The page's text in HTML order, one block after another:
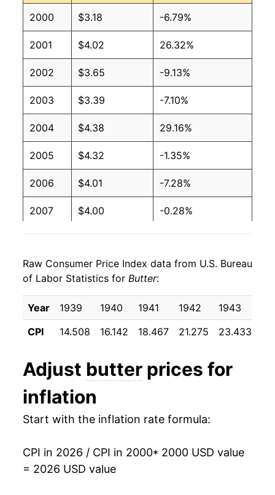
1993 $1.66 $3.75
1992 $1.83 $3.88
1991 $1.94 $3.96
1990 $1.99 $3.97
1989 $2.13 $3.98
1988 $2.16 $4.03
1987 $2.17 $4.04
1986 $2.15 $4.08
1984 $2.11 $4.05
1983 $2.06 $4.07
1980 $1.88 $4.12
2000 $3.18 -6.79%
2001 $4.02 26.32%
2002 $3.65 -9.13%
2003 $3.39 -7.10%
2004 $4.38 29.16%
2005 $4.32 -1.35%
2006 $4.01 -7.28%
2007 $4.00 -0.28%
2009 $3.87 -7.17%
2010 $4.27 10.39%
2011 $4.93 15.45%
2013 $4.64 1.18%
2014 $5.32
2016 $5.49 0.71%
Raw Consumer Price Index data from U.S. Bureau
of Labor Statistics for Butter:
Year 1939 1940 1941 1942 1943
CPI
14.508 16.142 18.467 21.275 23.433
Adjust butter prices for
inflation
Start with the inflation rate formula:
CPI in 2026 / CPI in 2000* 2000 USD value
= 2026 USD value